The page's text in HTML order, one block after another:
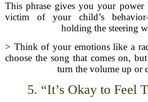
This phrase gives you your power
victim of your child’s
holding the steering
> Think of your emotions like a
choose the song that comes on,
turn the volume up or
5. “It’s Okay to Feel